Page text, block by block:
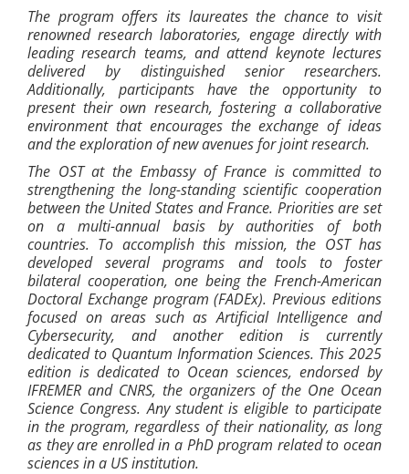
The program offers its laureates the chance to visit
renowned research laboratories, engage directly with
leading research teams, and attend keynote lectures
delivered by distinguished senior researchers.
Additionally, participants have the opportunity to
present their own research, fostering a collaborative
environment that encourages the exchange of ideas
and the exploration of new avenues for joint research.
The OST at the Embassy of France is committed to
strengthening the long-standing scientific cooperation
between the United States and France. Priorities are set
on a multi-annual basis by authorities of both
countries. To accomplish this mission, the OST has
developed several programs and tools to foster
bilateral cooperation, one being the French-American
Doctoral Exchange program (FADEx). Previous editions
focused on areas such as Artificial Intelligence and
Cybersecurity, and another edition is currently
dedicated to Quantum Information Sciences. This 2025
edition is dedicated to Ocean sciences, endorsed by
IFREMER and CNRS, the organizers of the One Ocean
Science Congress. Any student is eligible to participate
in the program, regardless of their nationality, as long
as they are enrolled in a PhD program related to ocean
sciences in a US institution.